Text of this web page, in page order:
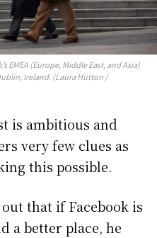
EMEA (Europe, Middle East, and Asia)
Ireland. (Laura Hutton /
is ambitious and
very few clues as
this possible.
that if Facebook is
a better place, he